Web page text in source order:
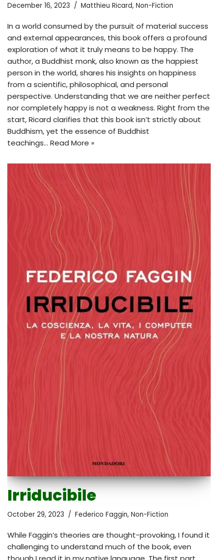
December 16, 2023 Matthieu Ricard, Non-Fiction
In a world consumed by the pursuit of material success
and external appearances, this book offers a profound
exploration of what it truly means to be happy. The
author, a Buddhist monk, also known as the happiest
person in the world, shares his insights on happiness
from a scientific, philosophical, and personal
perspective. Understanding that we are neither perfect
nor completely happy is not a weakness. Right from the
start, Ricard clarifies that this book isn’t strictly about
Buddhism, yet the essence of Buddhist
teachings… Read More »
Irriducibile
October 29, 2023 Federico Faggin, Non-Fiction
While Faggin’s theories are thought-provoking, I found it
challenging to understand much of the book, even